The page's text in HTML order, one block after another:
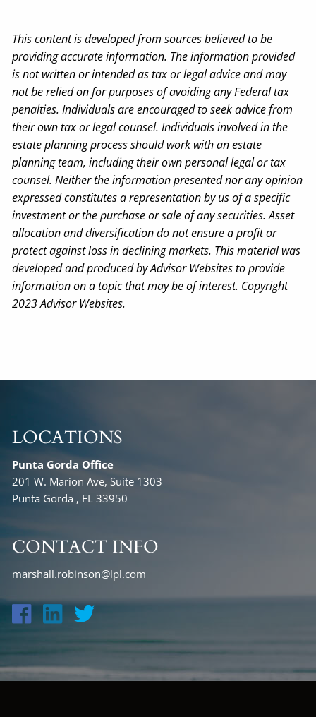
This content is developed from sources believed to be
providing accurate information. The information provided
is not written or intended as tax or legal advice and may
not be relied on for purposes of avoiding any Federal tax
penalties. Individuals are encouraged to seek advice from
their own tax or legal counsel. Individuals involved in the
estate planning process should work with an estate
planning team, including their own personal legal or tax
counsel. Neither the information presented nor any opinion
expressed constitutes a representation by us of a specific
investment or the purchase or sale of any securities. Asset
allocation and diversification do not ensure a profit or
protect against loss in declining markets. This material was
developed and produced by Advisor Websites to provide
information on a topic that may be of interest. Copyright
2023 Advisor Websites.
LOCATIONS
Punta Gorda Office
201 W. Marion Ave, Suite 1303
Punta Gorda , FL 33950
CONTACT INFO
marshall.robinson@lpl.com